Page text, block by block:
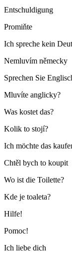
Entschuldigung
Promiňte
Ich spreche kein
Nemluvím německy
Sprechen Sie
Mluvíte anglicky?
Was kostet das?
Kolik to stojí?
Ich möchte das
Chtěl bych to koupit
Wo ist die Toilette?
Kde je toaleta?
Hilfe!
Pomoc!
Ich liebe dich